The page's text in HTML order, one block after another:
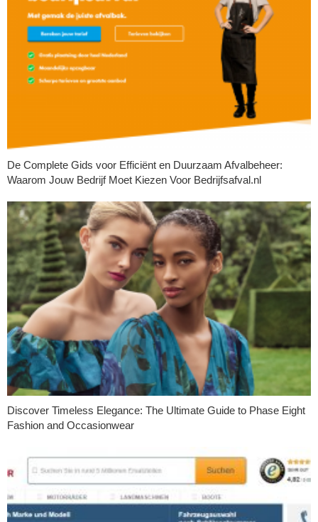
De Complete Gids voor Efficiënt en Duurzaam Afvalbeheer:
Waarom Jouw Bedrijf Moet Kiezen Voor Bedrijfsafval.nl
Discover Timeless Elegance: The Ultimate Guide to Phase Eight
Fashion and Occasionwear